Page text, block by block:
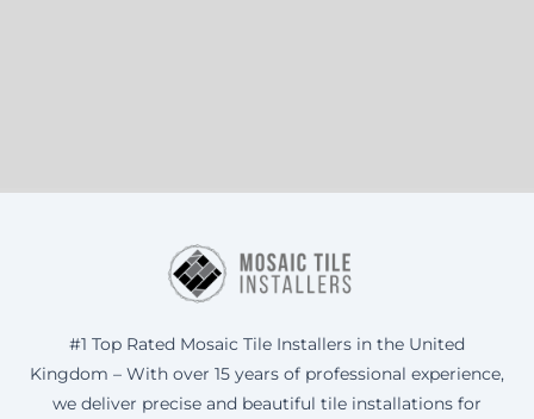
#1 Top Rated Mosaic Tile Installers in the United
Kingdom – With over 15 years of professional experience,
we deliver precise and beautiful tile installations for